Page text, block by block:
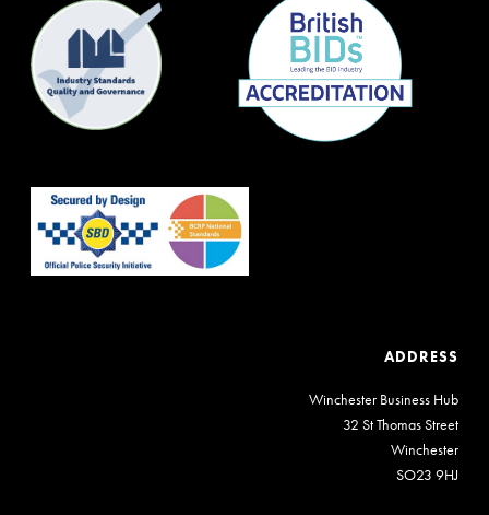
ADDRESS
Winchester Business Hub
32 St Thomas Street
Winchester
SO23 9HJ